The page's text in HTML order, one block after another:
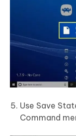
Use Save
Command